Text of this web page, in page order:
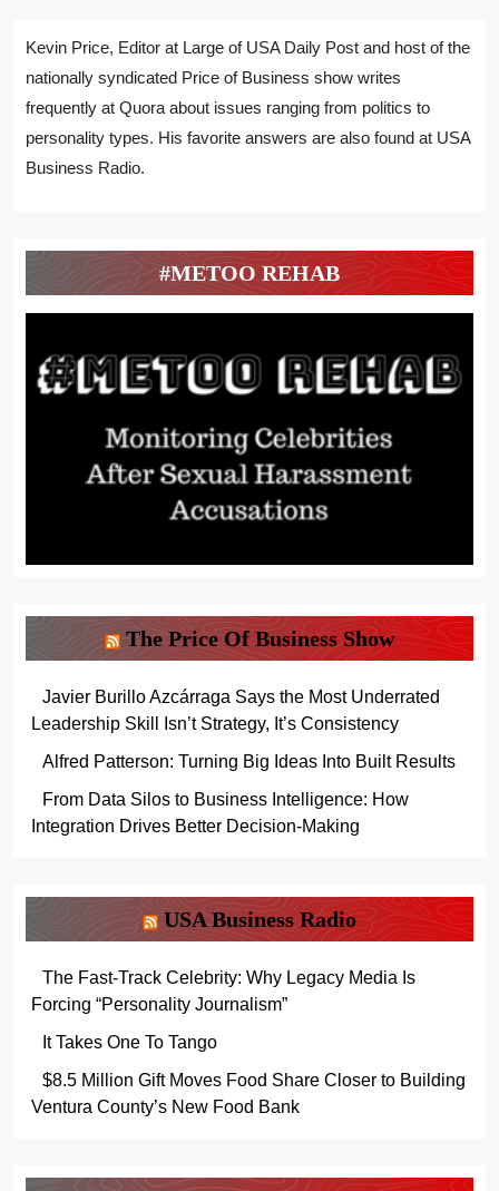
Kevin Price, Editor at Large of USA Daily Post and host of the
nationally syndicated Price of Business show writes
frequently at Quora about issues ranging from politics to
personality types. His favorite answers are also found at USA
Business Radio.
#METOO REHAB
The Price Of Business Show
Javier Burillo Azcárraga Says the Most Underrated
Leadership Skill Isn’t Strategy, It’s Consistency
Alfred Patterson: Turning Big Ideas Into Built Results
From Data Silos to Business Intelligence: How
Integration Drives Better Decision-Making
USA Business Radio
The Fast-Track Celebrity: Why Legacy Media Is
Forcing “Personality Journalism”
It Takes One To Tango
$8.5 Million Gift Moves Food Share Closer to Building
Ventura County’s New Food Bank